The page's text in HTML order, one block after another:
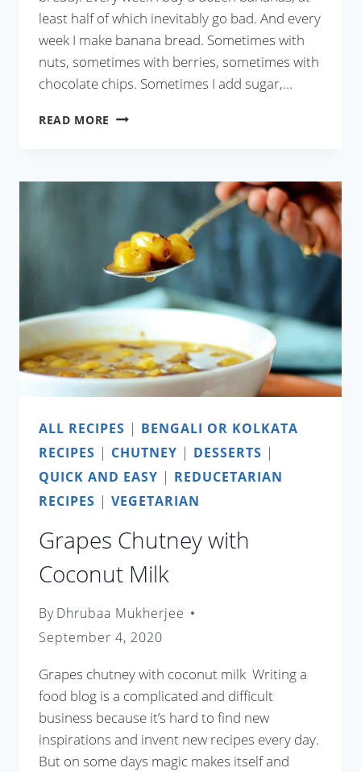
least half of which inevitably go bad. And every
week I make banana bread. Sometimes with
nuts, sometimes with berries, sometimes with
chocolate chips. Sometimes I add sugar,…
READ MORE BANANA
ALL RECIPES | BENGALI OR KOLKATA
RECIPES | CHUTNEY | DESSERTS |
QUICK AND EASY | REDUCETARIAN
RECIPES | VEGETARIAN
Grapes Chutney with
Coconut Milk
ByDhrubaa Mukherjee
September 4, 2020
Grapes chutney with coconut milk Writing a
food blog is a complicated and difficult
business because it’s hard to find new
inspirations and invent new recipes every day.
But on some days magic makes itself and